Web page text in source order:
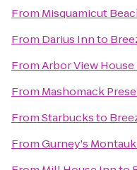
From Misquamicut
From Darius Innto
FromArbor View
From Mashomack
FromStarbucksto
FromGurney's